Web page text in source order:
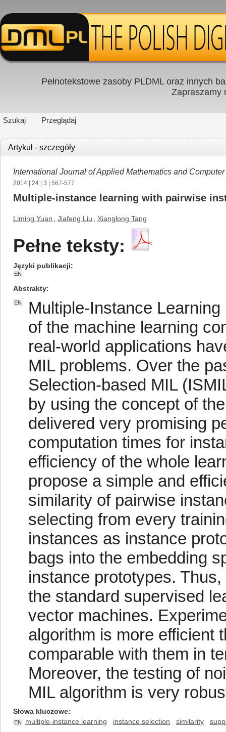
Pełnotekstowe zasoby PLDML oraz innych
Zapraszamy
Szukaj Przeglądaj
Artykuł - szczegóły
International Journal of Applied Mathematics and
2014 24 3 | 567-577
Multiple-instance learning with pairwise
Liming Yuan Jiafeng Liu Xianglong Tang
Pełne teksty:
Języki publikacji
EN
Abstrakty
EN
Multiple-Instance
of the machine learning
real-world applications
MIL problems. Over the
Selection-based MIL
by using the concept of
delivered very promising
computation times for
efficiency of the whole
propose a simple and
similarity of pairwise
selecting from every
instances as instance
bags into the embedding
instance prototypes.
the standard supervised
vector machines.
algorithm is more efficient
comparable with them in
Moreover, the testing of
MIL algorithm is very
Słowa kluczowe
EN multiple-instance learning instance selection similarity